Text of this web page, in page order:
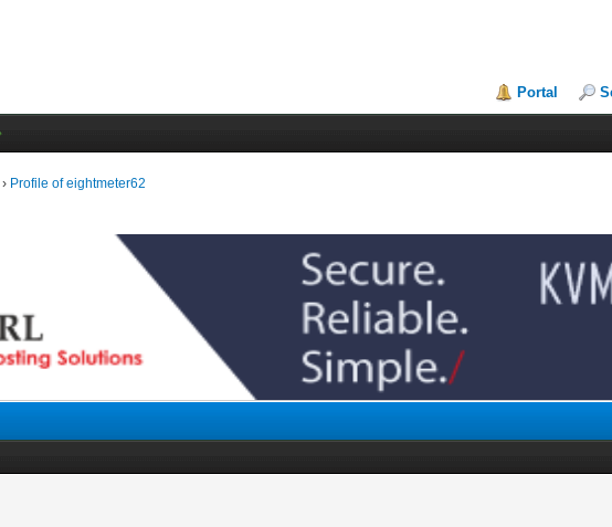
Portal
› Profile of eightmeter62